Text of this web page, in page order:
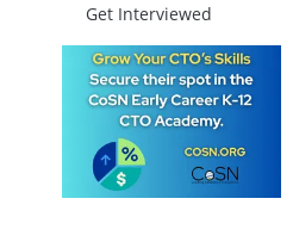
Get Interviewed